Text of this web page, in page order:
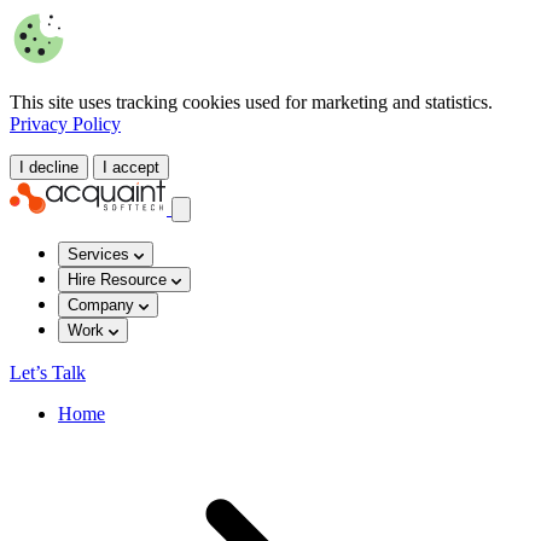
This site uses tracking cookies used for marketing and statistics.
Privacy Policy
I decline I accept
Services
Hire Resource
Company
Work
Let’s Talk
Home